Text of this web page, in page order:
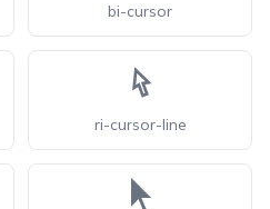
bi-cursor
ri-cursor-line